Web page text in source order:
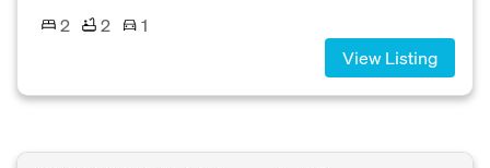
2
2
1
View Listing